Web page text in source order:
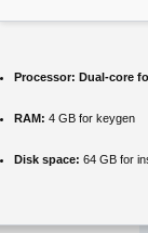
Processor: Dual-core
RAM: 4 GB for keygen
Disk space: 64 GB for